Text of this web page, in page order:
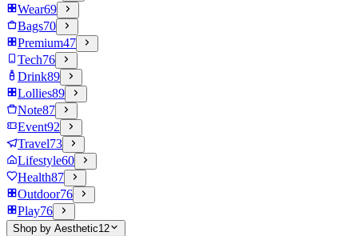
Wear69
Bags70
Premium47
Tech76
Drink89
Lollies89
Note87
Event92
Travel73
Lifestyle60
Health87
Outdoor76
Play76
Shop by Aesthetic12